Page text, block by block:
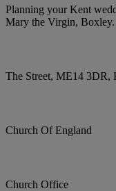
Planning your Kent
Mary the Virgin, Boxley.
The Street, ME14 3DR,
Church Of England
Church Office